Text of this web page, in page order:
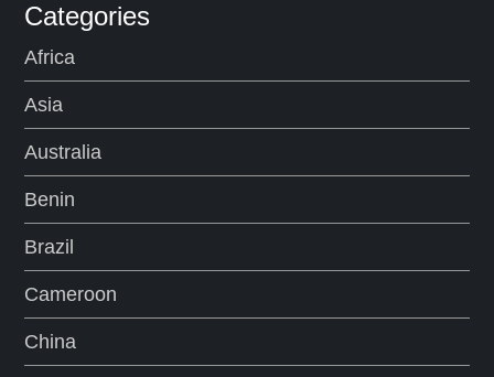
Categories
Africa
Asia
Australia
Benin
Brazil
Cameroon
China